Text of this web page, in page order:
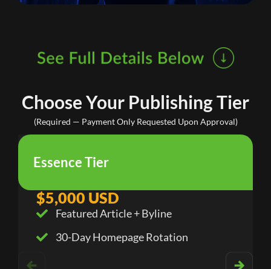
Choose Your Publishing Tier
(Required — Payment Only Requested Upon Approval)
Essence Tier
$5,000 USD
Featured Article + Byline
30-Day Homepage Rotation